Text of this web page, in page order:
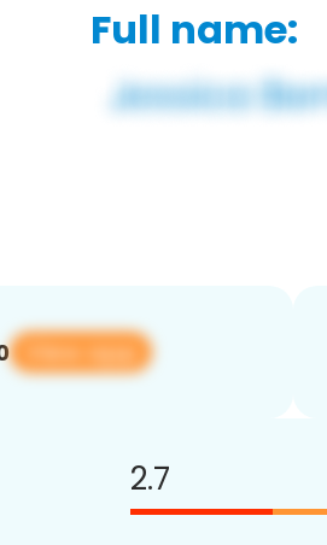
Full name:
View app
2.7